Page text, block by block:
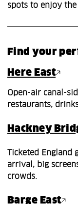
spots to enjoy the
Find your
Here East
Open-air canal-
restaurants,
Hackney
Ticketed
arrival, big
crowds.
Barge East